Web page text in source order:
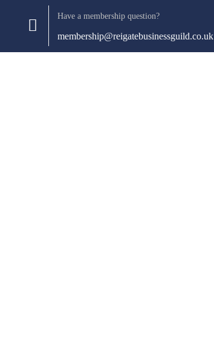
Have a membership question?
membership@reigatebusinessguild.co.uk